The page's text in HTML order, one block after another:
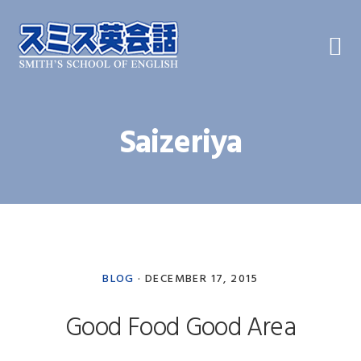
primary
navigation
main
content
primary
sidebar
Saizeriya
BLOG · DECEMBER 17, 2015
Good Food Good Area